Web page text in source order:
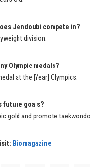
Jendoubi compete in?
division.
Olympic medals?
at the [Year] Olympics.
future goals?
gold and promote
Biomagazine